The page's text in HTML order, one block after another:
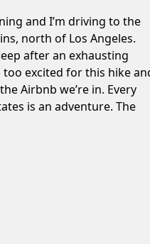
and I’m driving to the
north of Los Angeles.
after an exhausting
too excited for this hike
Airbnb we’re in. Every
is an adventure. The